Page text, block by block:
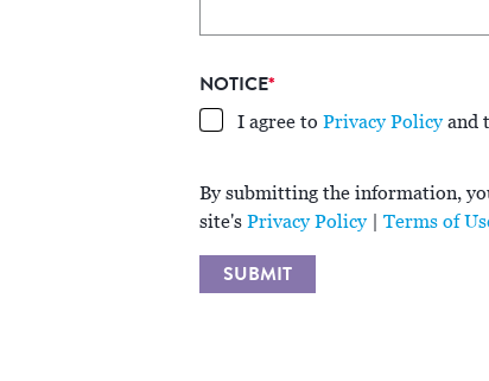
NOTICE*
I agree to Privacy Policyand
By submitting the information,
site's Privacy Policy| Terms of
SUBMIT